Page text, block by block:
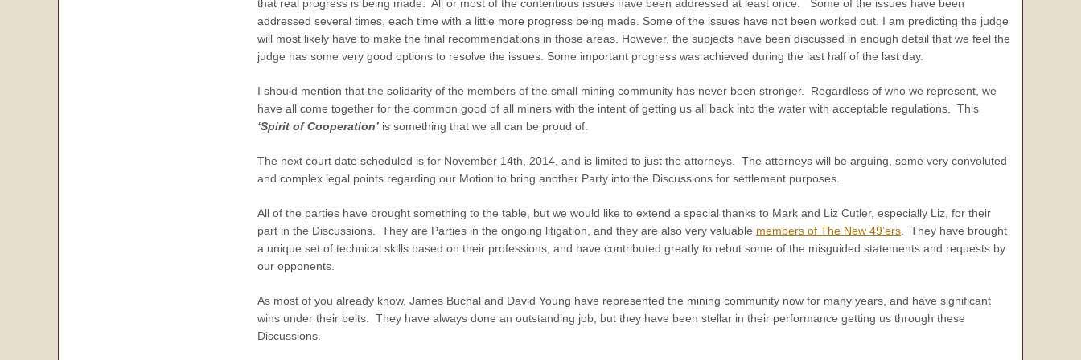
that real progress is being made. All or most of the contentious issues have been addressed at least once. Some of the issues have been
addressed several times, each time with a little more progress being made. Some of the issues have not been worked out. I am predicting the judge
will most likely have to make the final recommendations in those areas. However, the subjects have been discussed in enough detail that we feel the
judge has some very good options to resolve the issues. Some important progress was achieved during the last half of the last day.
I should mention that the solidarity of the members of the small mining community has never been stronger. Regardless of who we represent, we
have all come together for the common good of all miners with the intent of getting us all back into the water with acceptable regulations. This
‘Spirit of Cooperation’ is something that we all can be proud of.
The next court date scheduled is for November 14th, 2014, and is limited to just the attorneys. The attorneys will be arguing, some very convoluted
and complex legal points regarding our Motion to bring another Party into the Discussions for settlement purposes.
All of the parties have brought something to the table, but we would like to extend a special thanks to Mark and Liz Cutler, especially Liz, for their
part in the Discussions. They are Parties in the ongoing litigation, and they are also very valuable members of The New 49’ers . They have brought
a unique set of technical skills based on their professions, and have contributed greatly to rebut some of the misguided statements and requests by
our opponents.
As most of you already know, James Buchal and David Young have represented the mining community now for many years, and have significant
wins under their belts. They have always done an outstanding job, but they have been stellar in their performance getting us through these
Discussions.